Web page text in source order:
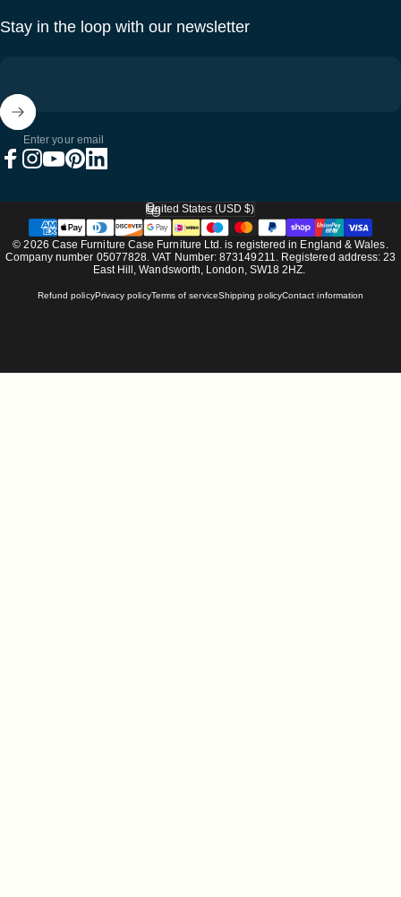
Stay in the loop with our newsletter
Enter your email
© 2026 Case Furniture Case Furniture Ltd. is registered in England & Wales.
Company number 05077828. VAT Number: 873149211. Registered address: 23
East Hill, Wandsworth, London, SW18 2HZ.
Refund policyPrivacy policyTerms of serviceShipping policyContact information
Country/region
United States (USD $)